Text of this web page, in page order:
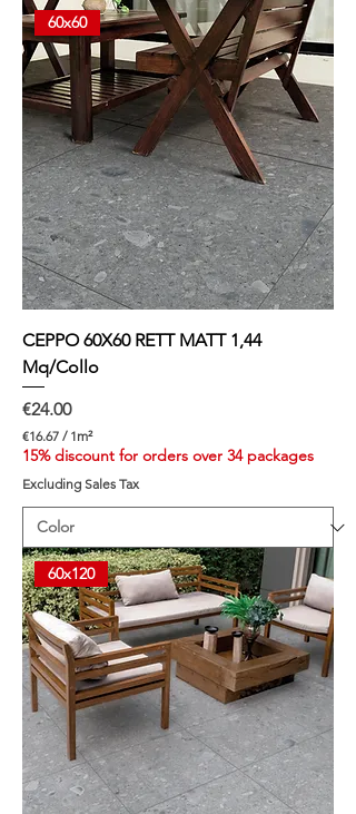
p
e
r
1
S
q
u
a
r
e
m
e
t
e
r
60x60
CEPPO 60X60 RETT MATT 1,44
Mq/Collo
Price
€24.00
€16.67 / 1m²
€
6
.
7
p
e
r
1
S
q
u
a
r
e
m
e
t
e
15% discount for orders over 34 packages
Excluding Sales Tax
60x120